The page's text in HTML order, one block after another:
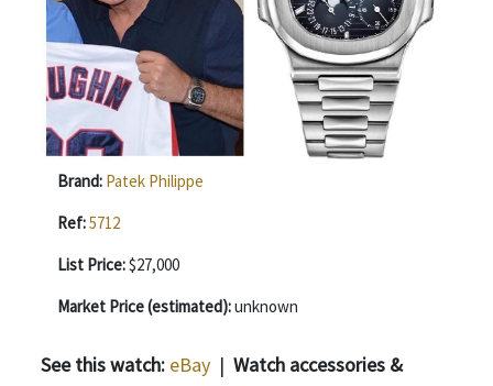
Brand: Patek Philippe
Ref:5712
List Price:$27,000
Market Price (estimated):unknown
See this watch: eBay | Watch accessories &